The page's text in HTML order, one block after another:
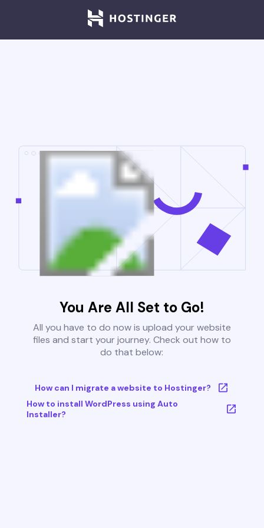
You Are All Set to Go!
All you have to do now is upload your website
files and start your journey. Check out how to
do that below:
How can I migrate a website to Hostinger?
How to install WordPress using Auto
Installer?